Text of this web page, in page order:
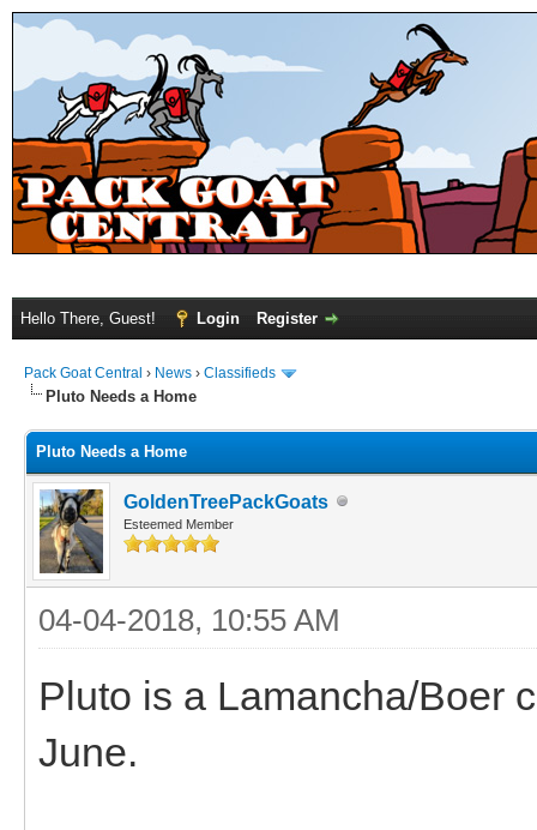
Hello There, Guest! Login Register
Pack Goat Central › News › Classifieds
Pluto Needs a Home
Pluto Needs a Home
GoldenTreePackGoats
Esteemed Member
04-04-2018, 10:55 AM
Pluto is a Lamancha/Boer
June.